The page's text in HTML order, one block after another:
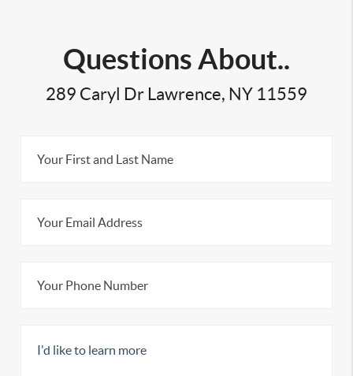
Questions About..
289 Caryl Dr Lawrence, NY 11559